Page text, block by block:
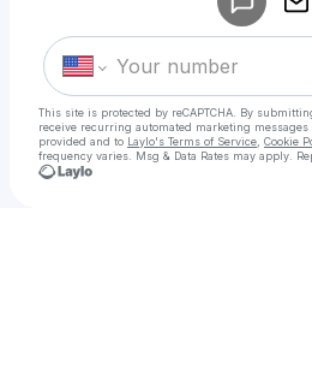
This site is protected by reCAPTCHA. By
receive recurring automated marketing messages
provided and to Laylo's Terms of Service Cookie
frequency varies. Msg & Data Rates may apply.